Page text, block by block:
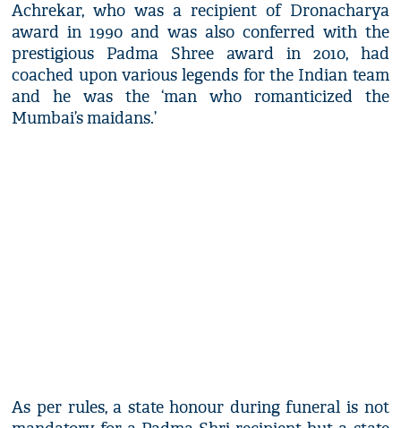
Achrekar, who was a recipient of Dronacharya
award in 1990 and was also conferred with the
prestigious Padma Shree award in 2010, had
coached upon various legends for the Indian team
and he was the ‘man who romanticized the
Mumbai’s maidans.’
As per rules, a state honour during funeral is not